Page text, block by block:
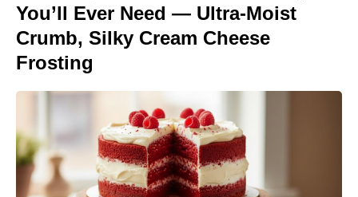
You’ll Ever Need — Ultra-Moist
Crumb, Silky Cream Cheese
Frosting